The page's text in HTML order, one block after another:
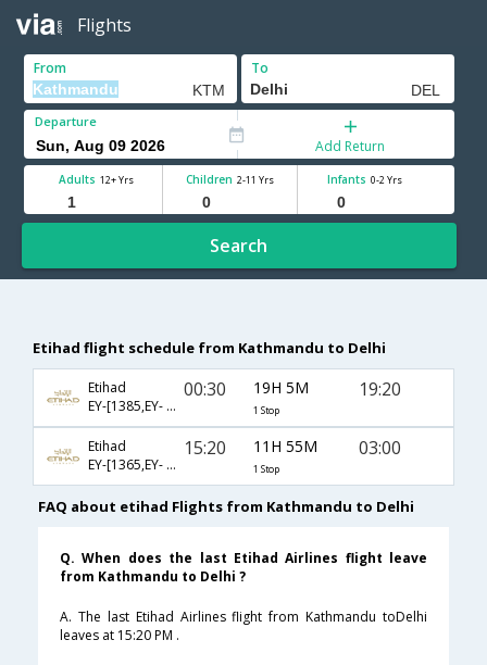
Flights
From To
Departure
Add Return
Adults 12+ Yrs Children 2-11 Yrs Infants 0-2 Yrs
Search
Etihad flight schedule from Kathmandu to Delhi
Etihad
EY-[1385,EY- 224]
00:30 19H 5M
1 Stop
19:20
Etihad
EY-[1365,EY- 218]
15:20 11H 55M
1 Stop
03:00
FAQ about etihad Flights from Kathmandu to Delhi
Q. When does the last Etihad Airlines flight leave
from Kathmandu to Delhi ?
A. The last Etihad Airlines flight from Kathmandu toDelhi
leaves at 15:20 PM .